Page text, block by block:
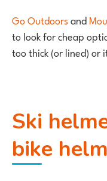
Go Outdoorsand
to look for cheap
too thick (or lined)
Ski helmet or full-face
bike